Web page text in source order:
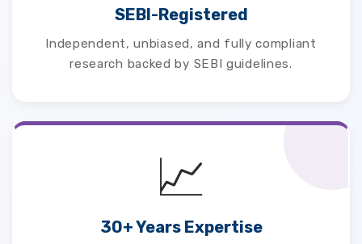
SEBI-Registered
Independent, unbiased, and fully compliant
research backed by SEBI guidelines.
📈
30+ Years Expertise